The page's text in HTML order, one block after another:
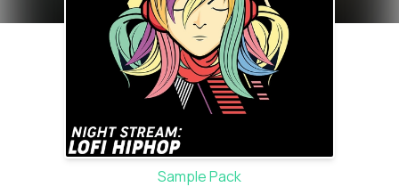
Sample Pack